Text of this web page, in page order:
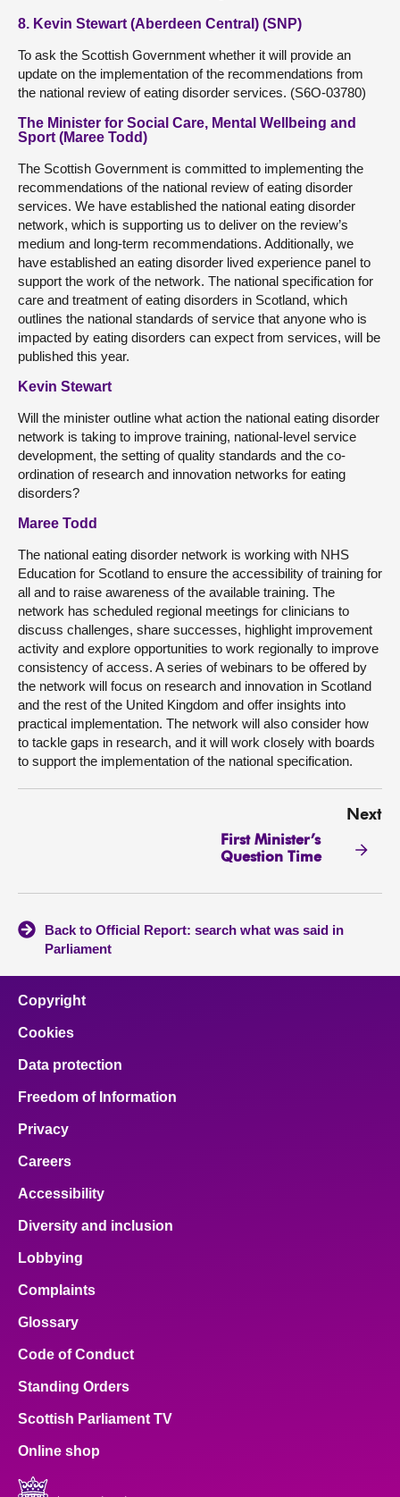
8. Kevin Stewart (Aberdeen Central) (SNP)
To ask the Scottish Government whether it will provide an
update on the implementation of the recommendations from
the national review of eating disorder services. (S6O-03780)
The Minister for Social Care, Mental Wellbeing and
Sport (Maree Todd)
The Scottish Government is committed to implementing the
recommendations of the national review of eating disorder
services. We have established the national eating disorder
network, which is supporting us to deliver on the review’s
medium and long-term recommendations. Additionally, we
have established an eating disorder lived experience panel to
support the work of the network. The national specification for
care and treatment of eating disorders in Scotland, which
outlines the national standards of service that anyone who is
impacted by eating disorders can expect from services, will be
published this year.
Kevin Stewart
Will the minister outline what action the national eating disorder
network is taking to improve training, national-level service
development, the setting of quality standards and the co-
ordination of research and innovation networks for eating
disorders?
Maree Todd
The national eating disorder network is working with NHS
Education for Scotland to ensure the accessibility of training for
all and to raise awareness of the available training. The
network has scheduled regional meetings for clinicians to
discuss challenges, share successes, highlight improvement
activity and explore opportunities to work regionally to improve
consistency of access. A series of webinars to be offered by
the network will focus on research and innovation in Scotland
and the rest of the United Kingdom and offer insights into
practical implementation. The network will also consider how
to tackle gaps in research, and it will work closely with boards
to support the implementation of the national specification.
Next
First Minister’s
Question Time
Back to Official Report: search what was said in
Parliament
Copyright
Cookies
Data protection
Freedom of Information
Privacy
Careers
Accessibility
Diversity and inclusion
Lobbying
Complaints
Glossary
Code of Conduct
Standing Orders
Scottish Parliament TV
Online shop